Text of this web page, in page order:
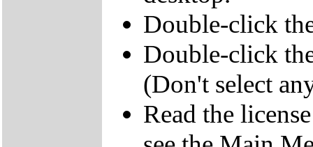
Double-click
Double-click
(Don't select
Read the